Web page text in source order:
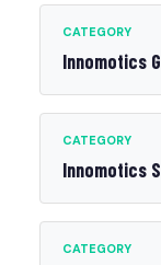
CATEGORY
Innomotics
CATEGORY
Innomotics
CATEGORY